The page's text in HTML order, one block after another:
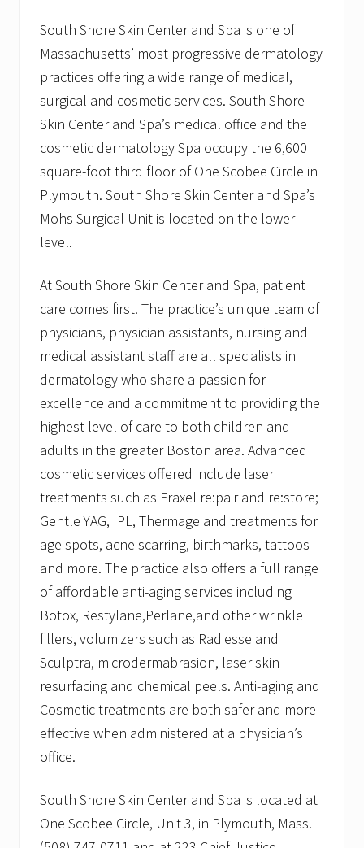
South Shore Skin Center and Spa is one of
Massachusetts’ most progressive dermatology
practices offering a wide range of medical,
surgical and cosmetic services. South Shore
Skin Center and Spa’s medical office and the
cosmetic dermatology Spa occupy the 6,600
square-foot third floor of One Scobee Circle in
Plymouth. South Shore Skin Center and Spa’s
Mohs Surgical Unit is located on the lower
level.
At South Shore Skin Center and Spa, patient
care comes first. The practice’s unique team of
physicians, physician assistants, nursing and
medical assistant staff are all specialists in
dermatology who share a passion for
excellence and a commitment to providing the
highest level of care to both children and
adults in the greater Boston area. Advanced
cosmetic services offered include laser
treatments such as Fraxel re:pair and re:store;
Gentle YAG, IPL, Thermage and treatments for
age spots, acne scarring, birthmarks, tattoos
and more. The practice also offers a full range
of affordable anti-aging services including
Botox, Restylane,Perlane,and other wrinkle
fillers, volumizers such as Radiesse and
Sculptra, microdermabrasion, laser skin
resurfacing and chemical peels. Anti-aging and
Cosmetic treatments are both safer and more
effective when administered at a physician’s
office.
South Shore Skin Center and Spa is located at
One Scobee Circle, Unit 3, in Plymouth, Mass.